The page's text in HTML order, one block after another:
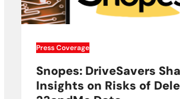
Press Coverage
Snopes: DriveSavers
Insights on Risks of